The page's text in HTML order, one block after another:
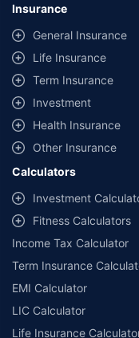
Insurance
General Insurance
Life Insurance
Term Insurance
Investment
Health Insurance
Other Insurance
Calculators
Investment
Fitness Calculators
Income Tax Calculator
Term Insurance
EMI Calculator
LIC Calculator
Life Insurance